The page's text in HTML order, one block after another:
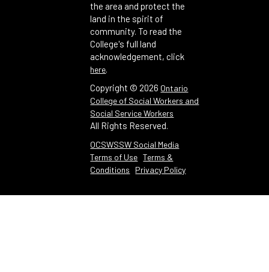
the area and protect the
land in the spirit of
community. To read the
College's full land
acknowledgement, click
here.
Copyright © 2026 Ontario
College of Social Workers and
Social Service Workers
All Rights Reserved.
OCSWSSW Social Media
Terms of Use Terms &
Conditions
Privacy Policy